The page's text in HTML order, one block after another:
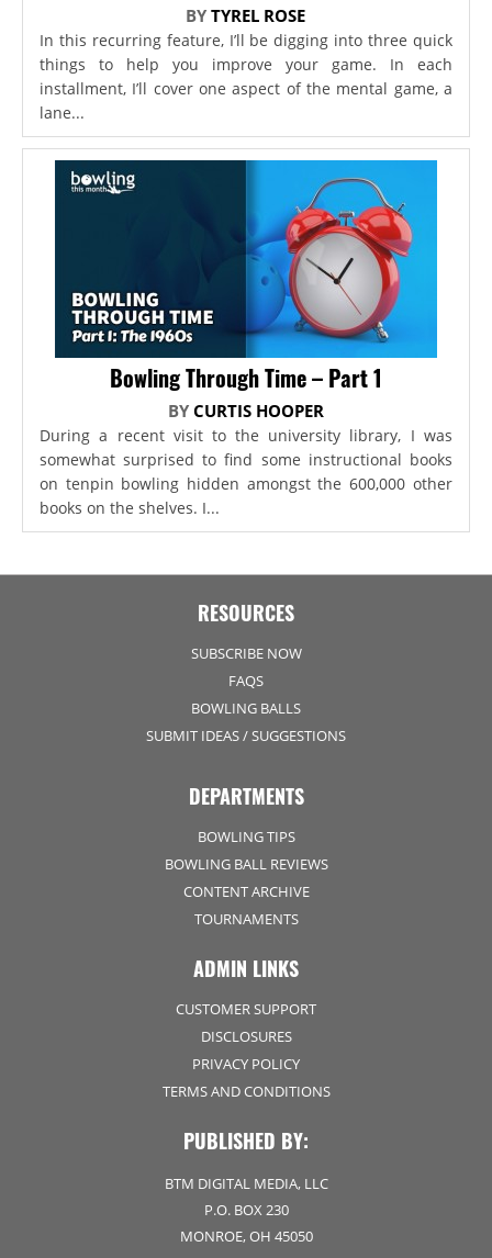
BYTYREL ROSE
In this recurring feature, I’ll be digging into three quick
things to help you improve your game. In each
installment, I’ll cover one aspect of the mental game, a
lane...
Bowling Through Time – Part 1
BY CURTIS HOOPER
During a recent visit to the university library, I was
somewhat surprised to find some instructional books
on tenpin bowling hidden amongst the 600,000 other
books on the shelves. I...
RESOURCES
SUBSCRIBE NOW
FAQS
BOWLING BALLS
SUBMIT IDEAS / SUGGESTIONS
DEPARTMENTS
BOWLING TIPS
BOWLING BALL REVIEWS
CONTENT ARCHIVE
TOURNAMENTS
ADMIN LINKS
CUSTOMER SUPPORT
DISCLOSURES
PRIVACY POLICY
TERMS AND CONDITIONS
PUBLISHED BY:
BTM DIGITAL MEDIA, LLC
P.O. BOX 230
MONROE, OH 45050